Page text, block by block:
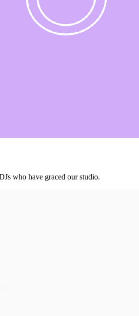
who have graced our studio.